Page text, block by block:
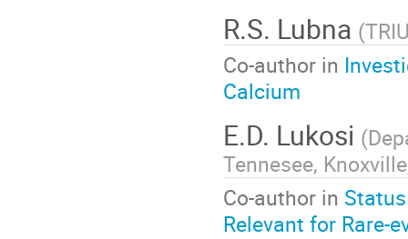
R.S. Lubna (
Co-author in
Calcium
E.D. Lukosi (
Tennesee,
Co-author in
Relevant for Rare-